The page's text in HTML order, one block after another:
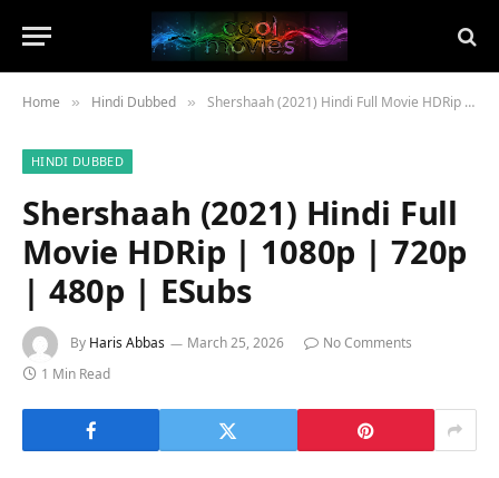
Home » Hindi Dubbed » Shershaah (2021) Hindi Full Movie HDRip | 1080p | 720p | 480p | ESubs
HINDI DUBBED
Shershaah (2021) Hindi Full
Movie HDRip | 1080p | 720p
| 480p | ESubs
By Haris Abbas March 25, 2026
No Comments
1 Min Read